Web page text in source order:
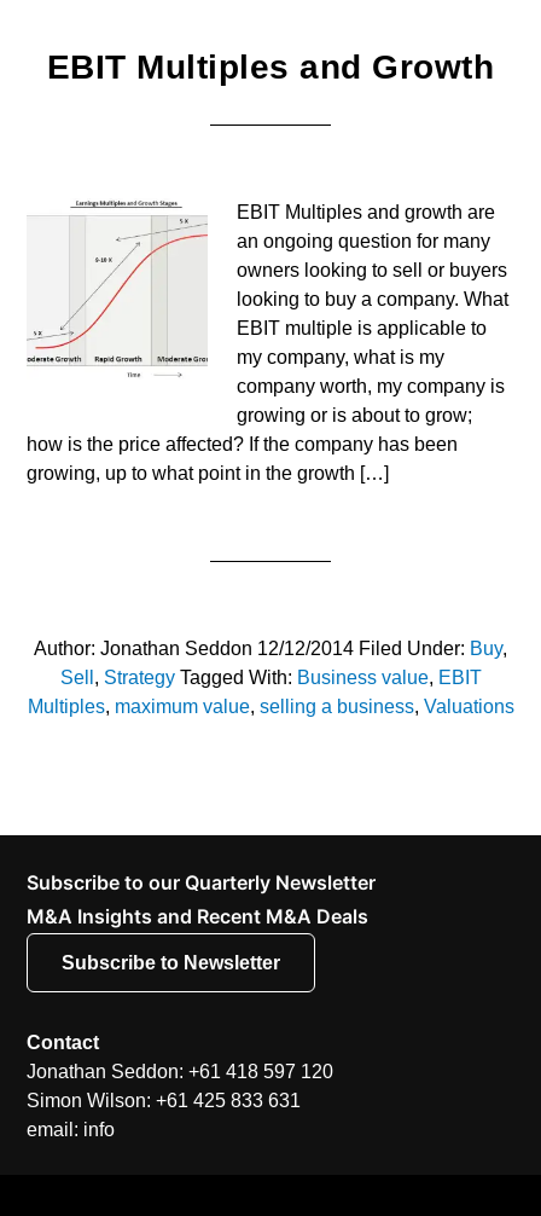
EBIT Multiples and Growth
EBIT Multiples and growth are
an ongoing question for many
owners looking to sell or buyers
looking to buy a company. What
EBIT multiple is applicable to
my company, what is my
company worth, my company is
growing or is about to grow;
how is the price affected? If the company has been
growing, up to what point in the growth […]
Author: Jonathan Seddon 12/12/2014 Filed Under: Buy,
Sell , Strategy Tagged With: Business value, EBIT
Multiples, maximum value, selling a business, Valuations
Subscribe to our Quarterly Newsletter
M&A Insights and Recent M&A Deals
Subscribe to Newsletter
Contact
Jonathan Seddon: +61 418 597 120
Simon Wilson: +61 425 833 631
email: info